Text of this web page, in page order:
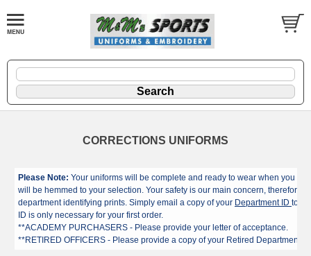
CORRECTIONS UNIFORMS
Please Note: Your uniforms will be complete and ready to wear when you
will be hemmed to your selection. Your safety is our main concern, therefore
department identifying prints. Simply email a copy of your Department ID to
ID is only necessary for your first order.
**ACADEMY PURCHASERS - Please provide your letter of acceptance.
**RETIRED OFFICERS - Please provide a copy of your Retired Department